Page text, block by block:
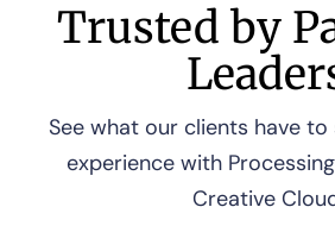
Trusted by
See what our clients have
experience with
Creative